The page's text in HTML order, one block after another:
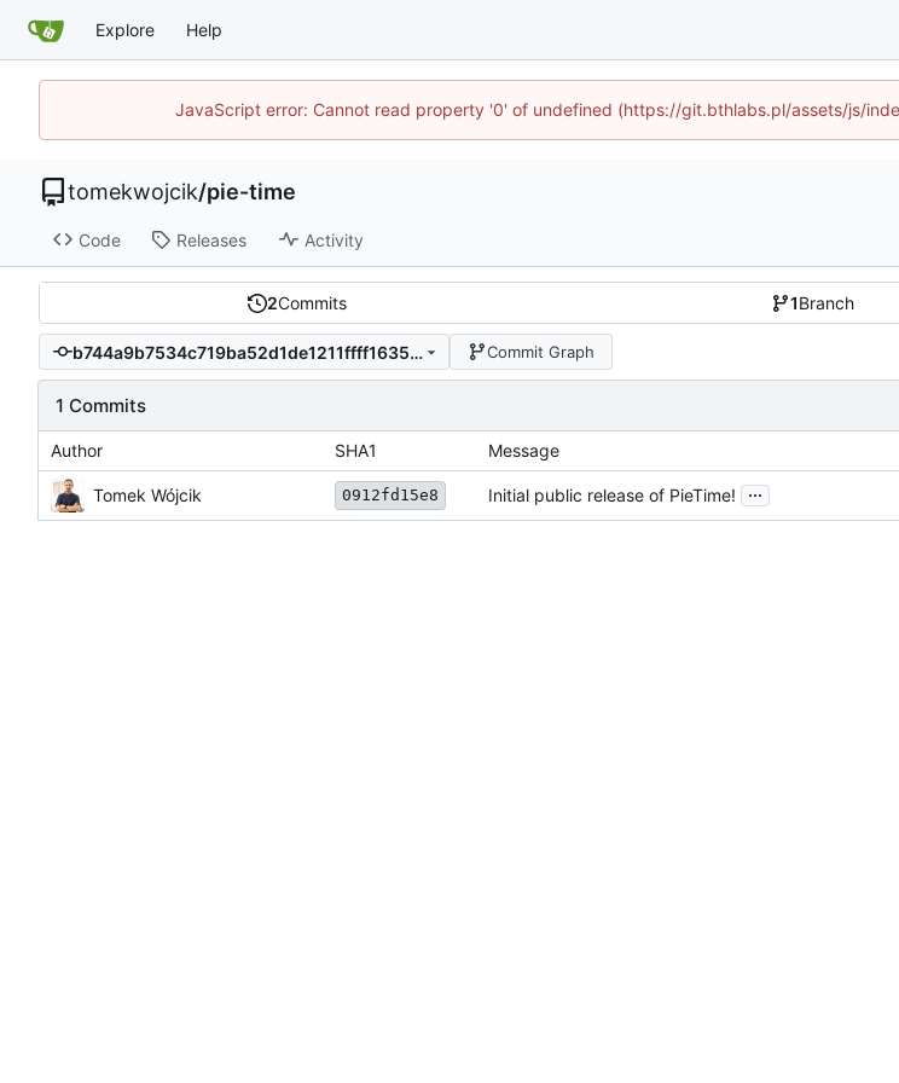
Explore Help
JavaScript error: Cannot read property '0' of undefined (https://git.bthlabs.pl/assets/js/
tomekwojcik/pie-time
Code Releases Activity
2Commits 1Branch
b744a9b7534c719ba52d1de1211ffff1635832ba Commit Graph
1 Commits
Author SHA1 Message
Tomek Wójcik 0912fd15e8 Initial public release of PieTime! ...